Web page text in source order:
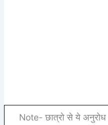
Note- छात्रो से ये अनुरोध